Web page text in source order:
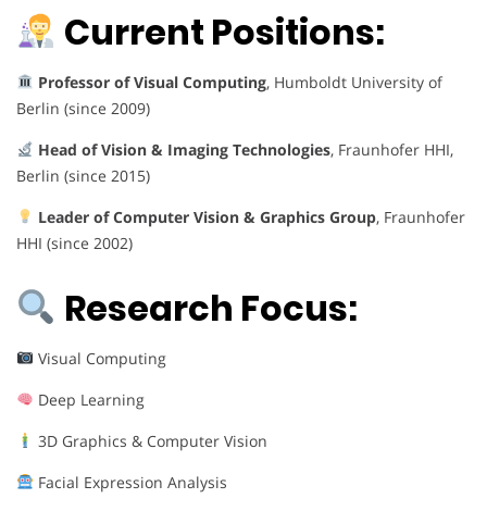
Current Positions:
Professor of Visual Computing, Humboldt University of
Berlin (since 2009)
Head of Vision & Imaging Technologies, Fraunhofer HHI,
Berlin (since 2015)
Leader of Computer Vision & Graphics Group, Fraunhofer
HHI (since 2002)
Research Focus:
Visual Computing
Deep Learning
3D Graphics & Computer Vision
Facial Expression Analysis